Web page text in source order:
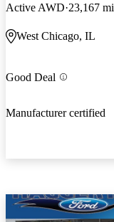
Active AWD 23,167 mi
West Chicago, IL
Good Deal
Manufacturer certified